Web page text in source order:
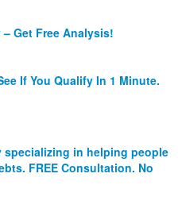
Get Free Analysis!
If You Qualify In 1 Minute.
specializing in helping people
FREE Consultation. No